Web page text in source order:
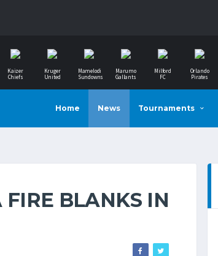
Kaizer
Chiefs
Kruger
United
Mamelodi
Sundowns
Marumo
Gallants
Milford
FC
Orlando
Pirates
Home News Tournaments
FIRE BLANKS IN